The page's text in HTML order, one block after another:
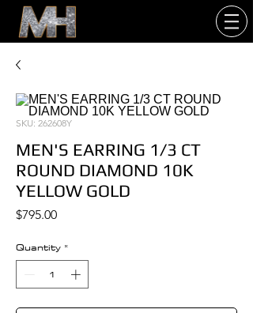
SKU: 262608Y
MEN'S EARRING 1/3 CT
ROUND DIAMOND 10K
YELLOW GOLD
$795.00Price
Quantity *